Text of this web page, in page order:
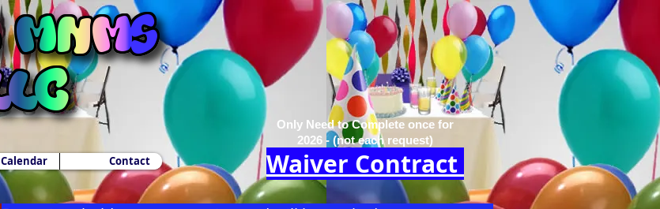
Calendar Contact
Only Need to Complete once for
2026 - (not each request)
Waiver Contract